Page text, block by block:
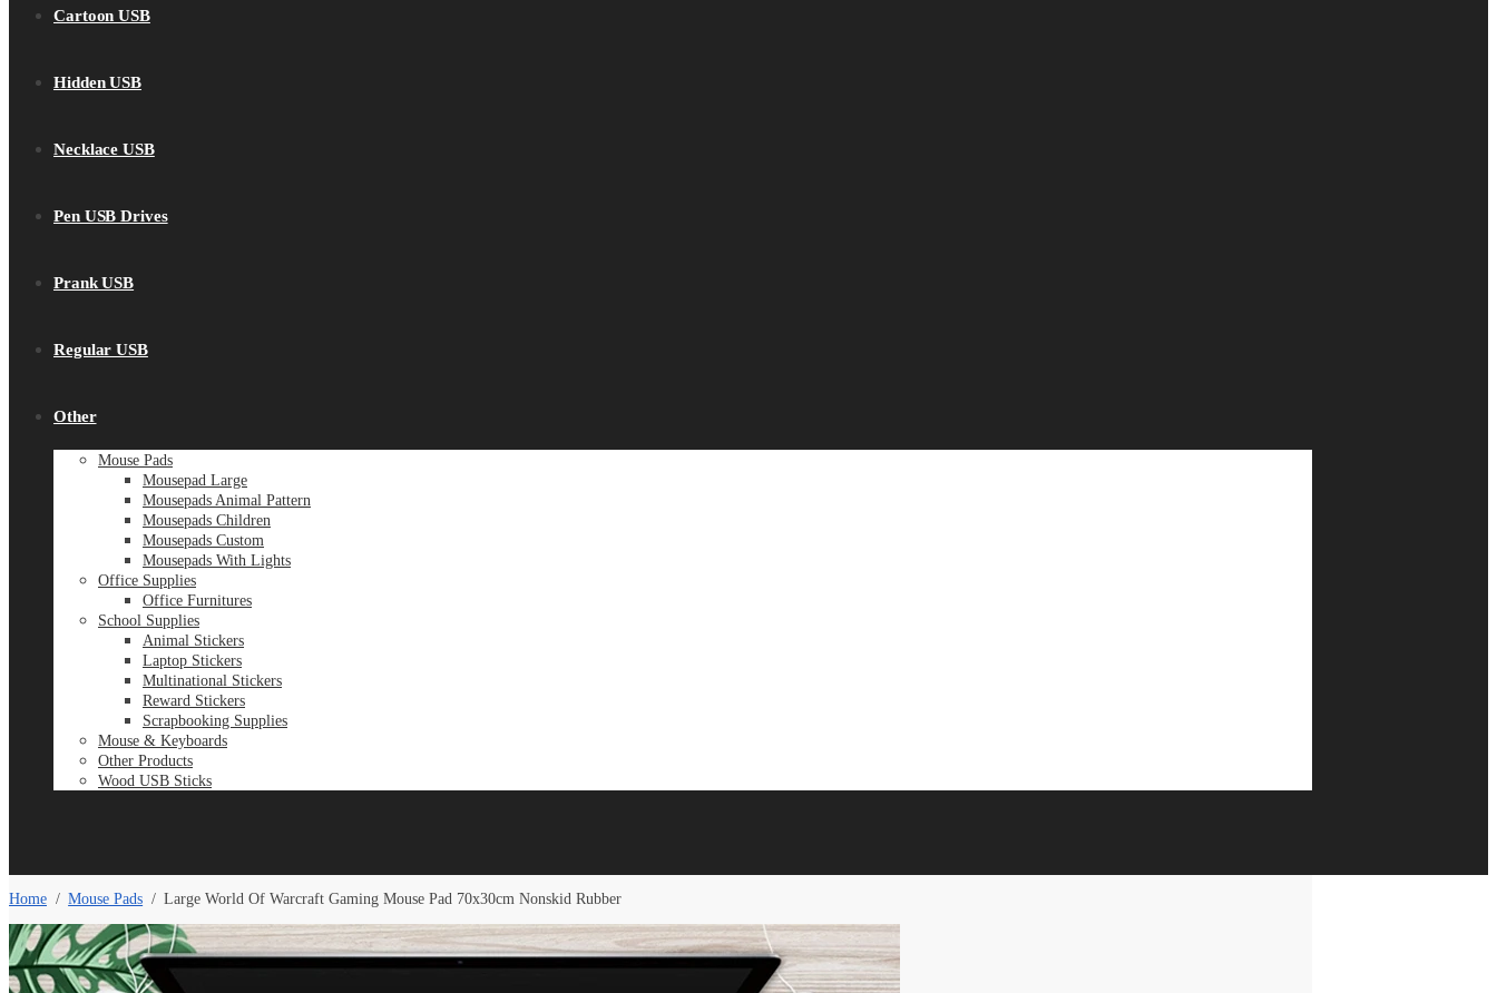
Cartoon USB
Hidden USB
Necklace USB
Pen USB Drives
Prank USB
Regular USB
Other
Mouse Pads
Mousepad Large
Mousepads Animal Pattern
Mousepads Children
Mousepads Custom
Mousepads With Lights
Office Supplies
Office Furnitures
School Supplies
Animal Stickers
Laptop Stickers
Multinational Stickers
Reward Stickers
Scrapbooking Supplies
Mouse & Keyboards
Other Products
Wood USB Sticks
Home / Mouse Pads / Large World Of Warcraft Gaming Mouse Pad 70x30cm Nonskid Rubber